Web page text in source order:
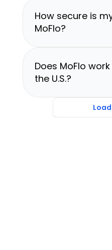
How secure is
MoFlo?
Does MoFlo
the U.S.?